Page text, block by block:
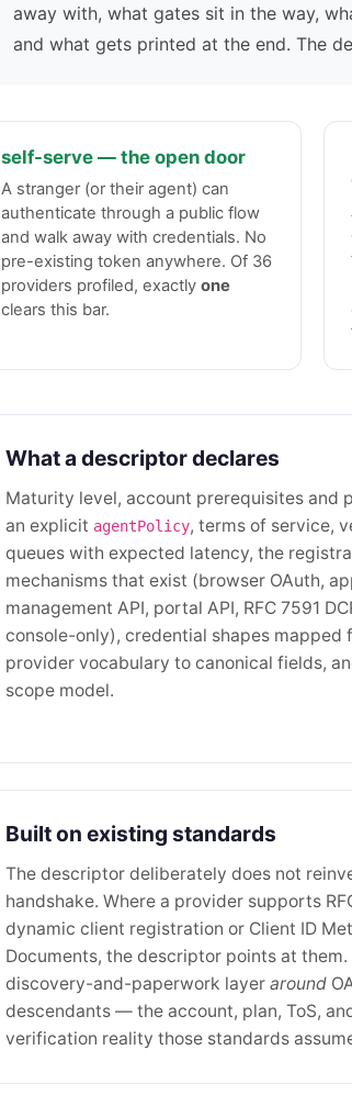
away with, what gates sit in the way,
and what gets printed at the end. The
self-serve — the open door
A stranger (or their agent) can
authenticate through a public flow
and walk away with credentials. No
pre-existing token anywhere. Of 36
providers profiled, exactly one
clears this bar.
What a descriptor declares
Maturity level, account prerequisites and
an explicit agentPolicy, terms of service,
queues with expected latency, the
mechanisms that exist (browser OAuth,
management API, portal API, RFC 7591
console-only), credential shapes mapped
provider vocabulary to canonical fields,
scope model.
Built on existing standards
The descriptor deliberately does not
handshake. Where a provider supports
dynamic client registration or Client ID
Documents, the descriptor points at them.
discovery-and-paperwork layer around
descendants — the account, plan, ToS,
verification reality those standards